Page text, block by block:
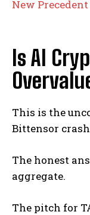
New Precedent
Is AI
This is the
Bittensor
The honest
aggregate.
The pitch for